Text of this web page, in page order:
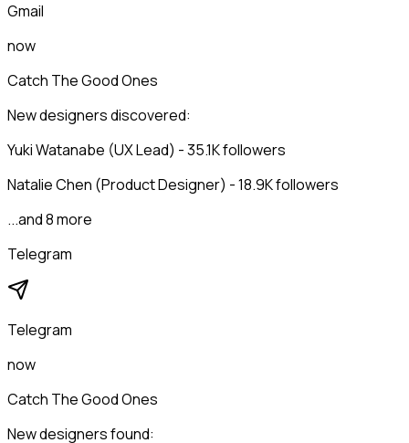
Gmail
now
Catch The Good Ones
New designers discovered:
Yuki Watanabe (UX Lead) - 35.1K followers
Natalie Chen (Product Designer) - 18.9K followers
...and 8 more
Telegram
Telegram
now
Catch The Good Ones
New designers found: